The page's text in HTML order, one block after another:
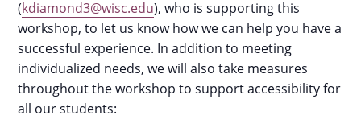
(kdiamond3@wisc.edu), who is supporting this
workshop, to let us know how we can help you have a
successful experience. In addition to meeting
individualized needs, we will also take measures
throughout the workshop to support accessibility for
all our students: